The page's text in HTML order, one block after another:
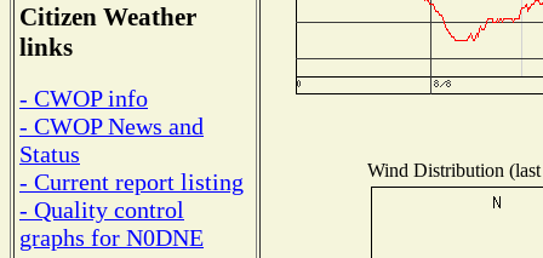
Citizen Weather
links
- CWOP info
- CWOP News and
Status
- Current report listing
- Quality control
graphs for N0DNE
Wind Distribution